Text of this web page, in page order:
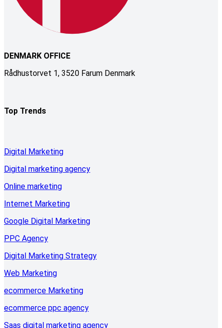
DENMARK OFFICE
Rådhustorvet 1, 3520 Farum Denmark
Top Trends
Digital Marketing
Digital marketing agency
Online marketing
Internet Marketing
Google Digital Marketing
PPC Agency
Digital Marketing Strategy
Web Marketing
ecommerce Marketing
ecommerce ppc agency
Saas digital marketing agency